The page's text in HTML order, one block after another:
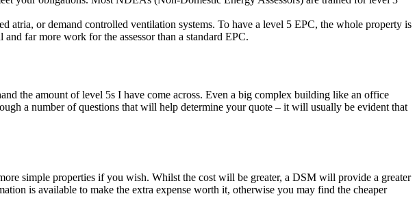
or demand controlled ventilation systems. To have a level 5 EPC, the whole property is
far more work for the assessor than a standard EPC.
the amount of level 5s I have come across. Even a big complex building like an office
a number of questions that will help determine your quote – it will usually be evident that
simple properties if you wish. Whilst the cost will be greater, a DSM will provide a greater
is available to make the extra expense worth it, otherwise you may find the cheaper